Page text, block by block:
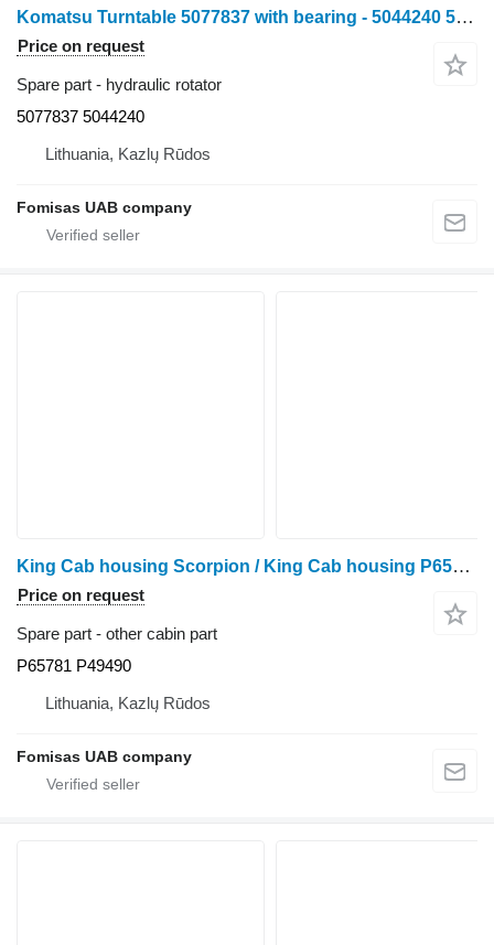
Komatsu Turntable 5077837 with bearing - 5044240 5077837 5044240 hydraulic rotator for Komatsu 901TX harvester
Price on request
Spare part - hydraulic rotator
5077837 5044240
Lithuania, Kazlų Rūdos
Fomisas UAB company
King Cab housing Scorpion / King Cab housing P65781 P49490 other cabin part for Ponsse Scorpion harvester
Price on request
Spare part - other cabin part
P65781 P49490
Lithuania, Kazlų Rūdos
Fomisas UAB company